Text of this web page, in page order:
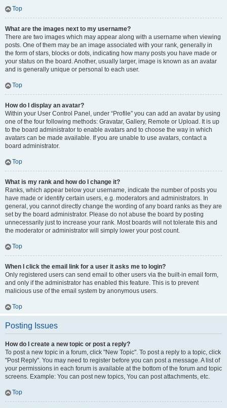
Top
What are the images next to my username?
There are two images which may appear along with a username when viewing
posts. One of them may be an image associated with your rank, generally in
the form of stars, blocks or dots, indicating how many posts you have made or
your status on the board. Another, usually larger, image is known as an avatar
and is generally unique or personal to each user.
Top
How do I display an avatar?
Within your User Control Panel, under “Profile” you can add an avatar by using
one of the four following methods: Gravatar, Gallery, Remote or Upload. It is up
to the board administrator to enable avatars and to choose the way in which
avatars can be made available. If you are unable to use avatars, contact a
board administrator.
Top
What is my rank and how do I change it?
Ranks, which appear below your username, indicate the number of posts you
have made or identify certain users, e.g. moderators and administrators. In
general, you cannot directly change the wording of any board ranks as they are
set by the board administrator. Please do not abuse the board by posting
unnecessarily just to increase your rank. Most boards will not tolerate this and
the moderator or administrator will simply lower your post count.
Top
When I click the email link for a user it asks me to login?
Only registered users can send email to other users via the built-in email form,
and only if the administrator has enabled this feature. This is to prevent
malicious use of the email system by anonymous users.
Top
Posting Issues
How do I create a new topic or post a reply?
To post a new topic in a forum, click "New Topic". To post a reply to a topic, click
"Post Reply". You may need to register before you can post a message. A list of
your permissions in each forum is available at the bottom of the forum and topic
screens. Example: You can post new topics, You can post attachments, etc.
Top